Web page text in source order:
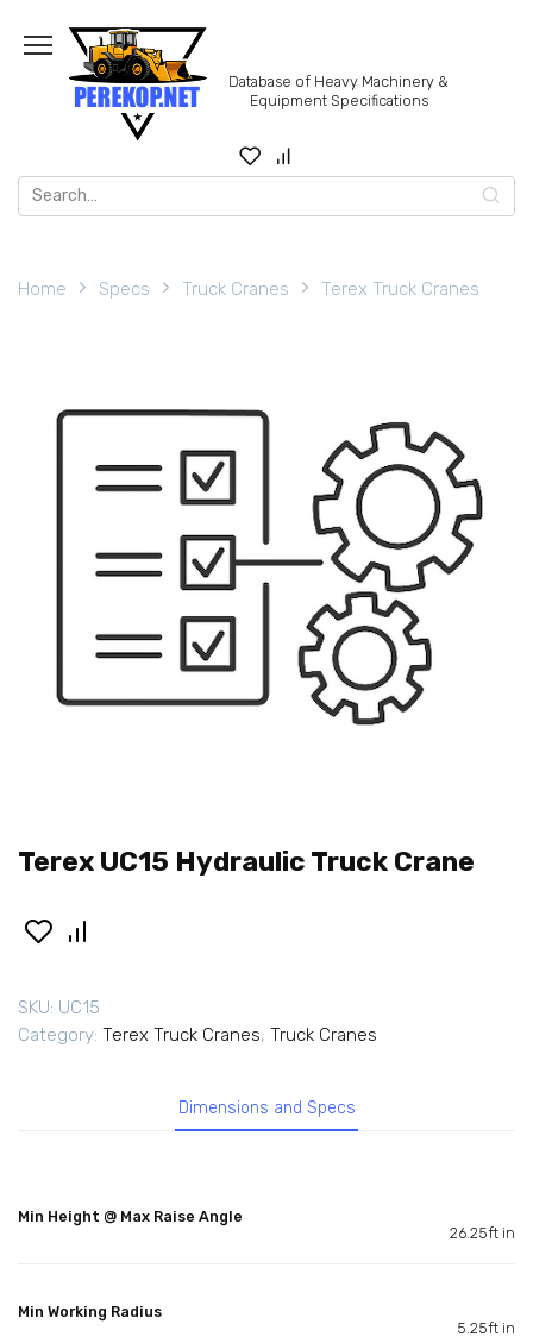
content
Database of Heavy Machinery &
Equipment Specifications
Search
for:
Home Specs Truck Cranes Terex Truck Cranes
Terex UC15 Hydraulic Truck Crane
SKU: UC15
Category: Terex Truck Cranes, Truck Cranes
Dimensions and Specs
Min Height @ Max Raise Angle
26.25ft in
Min Working Radius
5.25ft in